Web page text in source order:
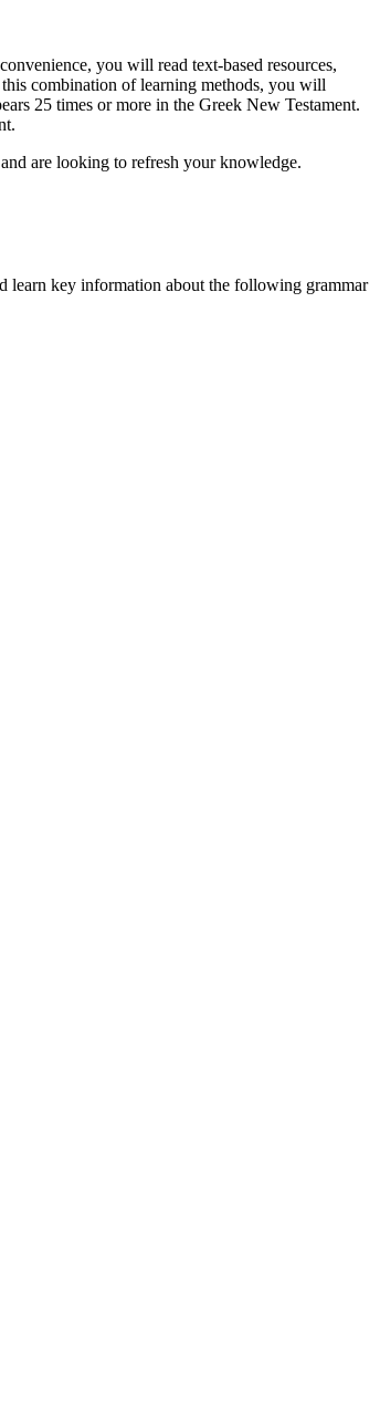
you will read text-based resources,
combination of learning methods, you will
25 times or more in the Greek New Testament.
are looking to refresh your knowledge.
learn key information about the following grammar